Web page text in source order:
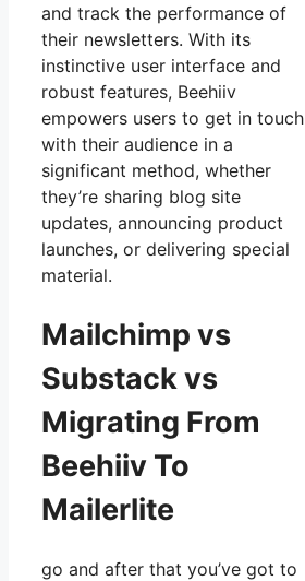
and track the performance of
their newsletters. With its
instinctive user interface and
robust features, Beehiiv
empowers users to get in touch
with their audience in a
significant method, whether
they’re sharing blog site
updates, announcing product
launches, or delivering special
material.
Mailchimp vs
Substack vs
Migrating From
Beehiiv To
Mailerlite
go and after that you’ve got to